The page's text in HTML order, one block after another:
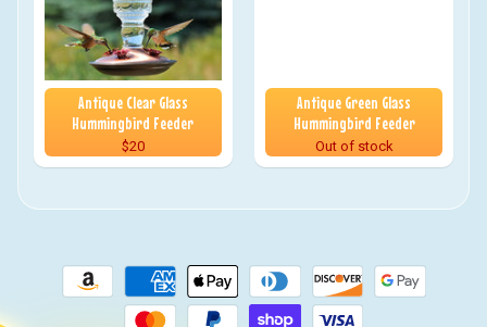
Antique Clear Glass
Hummingbird Feeder
$20
Antique Green Glass
Hummingbird Feeder
Out of stock